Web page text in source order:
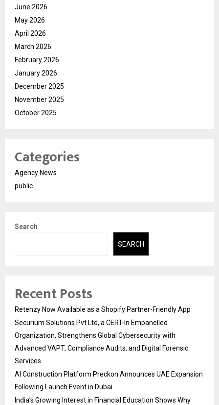
June 2026
May 2026
April 2026
March 2026
February 2026
January 2026
December 2025
November 2025
October 2025
Categories
Agency News
public
Search
SEARCH
Recent Posts
Retenzy Now Available as a Shopify Partner-Friendly App
Securium Solutions Pvt Ltd, a CERT-In Empanelled
Organization, Strengthens Global Cybersecurity with
Advanced VAPT, Compliance Audits, and Digital Forensic
Services
AI Construction Platform Preckon Announces UAE Expansion
Following Launch Event in Dubai
India’s Growing Interest in Financial Education Shows Why